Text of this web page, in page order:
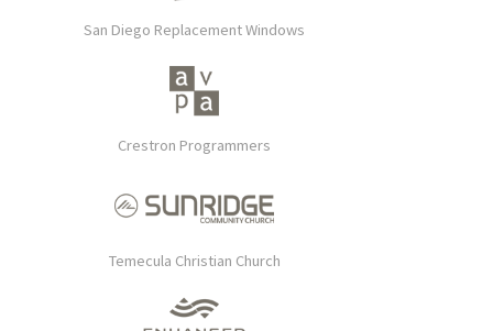
San Diego Replacement Windows
Crestron Programmers
Temecula Christian Church